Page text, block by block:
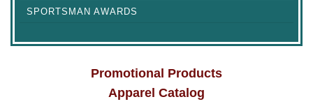
SPORTSMAN AWARDS
Promotional Products
Apparel Catalog